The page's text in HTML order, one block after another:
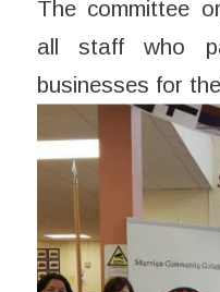
The committee
all staff who
businesses for